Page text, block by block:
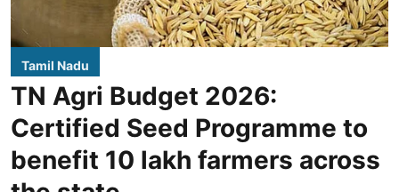
Tamil Nadu
TN Agri Budget 2026:
Certified Seed Programme to
benefit 10 lakh farmers across